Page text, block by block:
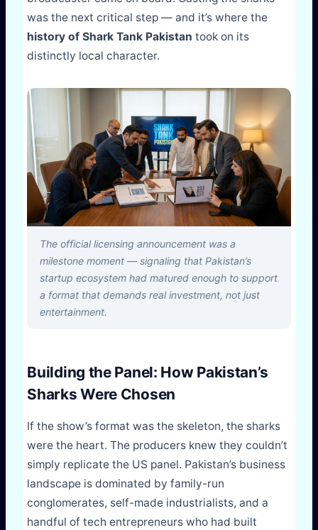
was the next critical step — and it’s where the
history of Shark Tank Pakistan took on its
distinctly local character.
The official licensing announcement was a
milestone moment — signaling that Pakistan’s
startup ecosystem had matured enough to support
a format that demands real investment, not just
entertainment.
Building the Panel: How Pakistan’s
Sharks Were Chosen
If the show’s format was the skeleton, the sharks
were the heart. The producers knew they couldn’t
simply replicate the US panel. Pakistan’s business
landscape is dominated by family-run
conglomerates, self-made industrialists, and a
handful of tech entrepreneurs who had built